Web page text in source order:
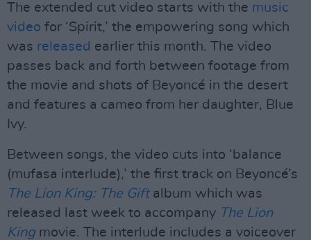
The extended cut video starts with the music
video for ‘Spirit,’ the empowering song which
was released earlier this month. The video
passes back and forth between footage from
the movie and shots of Beyoncé in the desert
and features a cameo from her daughter, Blue
Ivy.
Between songs, the video cuts into ‘balance
(mufasa interlude),’ the first track on Beyoncé’s
The Lion King: The Gift album which was
released last week to accompany The Lion
Kingmovie. The interlude includes a voiceover